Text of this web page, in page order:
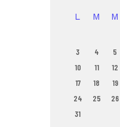
L M M
3
4 5
10
11 12
17
18 19
24
25 26
31